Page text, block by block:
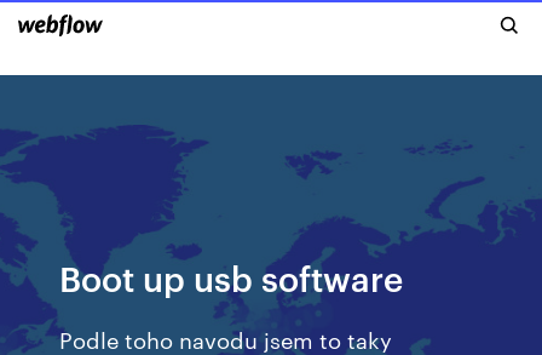
Boot up usb software
Podle toho navodu jsem to taky